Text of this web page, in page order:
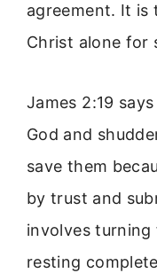
agreement. It is
Christ alone for
James 2:19
God and
save them
by trust and
involves
resting